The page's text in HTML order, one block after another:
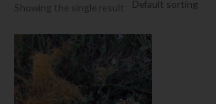
Showing the single result